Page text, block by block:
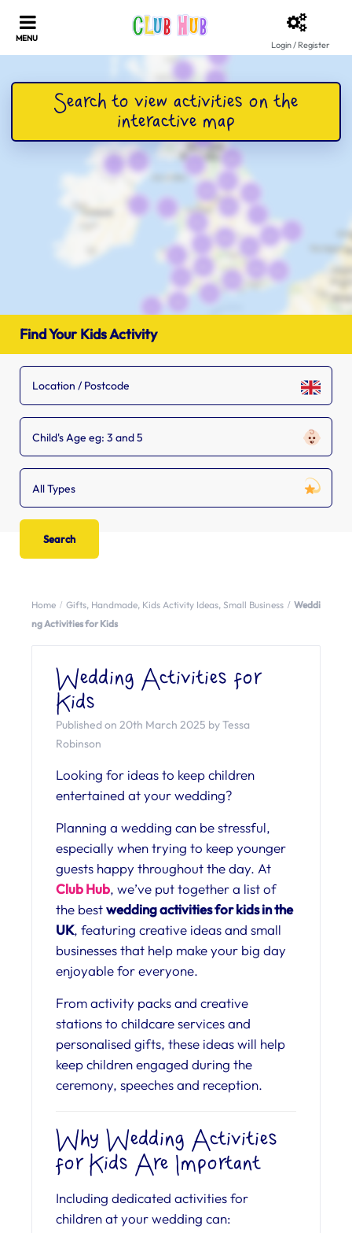
Login / Register
Find Your Kids Activity
Child's Age eg: 3 and 5
All Types
Home Gifts, Handmade, Kids Activity Ideas, Small Business
Weddi
ng Activities for Kids
Wedding Activities for
Kids
Published on 20th March 2025 by Tessa
Robinson
Looking for ideas to keep children
entertained at your wedding?
Planning a wedding can be stressful,
especially when trying to keep younger
guests happy throughout the day. At
Club Hub, we’ve put together a list of
the bestwedding activities for kids in the
UK, featuring creative ideas and small
businesses that help make your big day
enjoyable for everyone.
From activity packs and creative
stations to childcare services and
personalised gifts, these ideas will help
keep children engaged during the
ceremony, speeches and reception.
Why Wedding Activities
for Kids Are Important
Including dedicated activities for
children at your wedding can: